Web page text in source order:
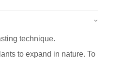
technique.
to expand in nature. To